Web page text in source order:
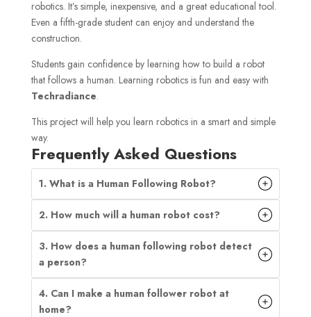
robotics. It’s simple, inexpensive, and a great educational tool.
Even a fifth-grade student can enjoy and understand the
construction.
Students gain confidence by learning how to build a robot
that follows a human. Learning robotics is fun and easy with
Techradiance.
This project will help you learn robotics in a smart and simple
way.
Frequently Asked Questions
1. What is a Human Following Robot?
2. How much will a human robot cost?
3. How does a human following robot detect
a person?
4. Can I make a human follower robot at
home?